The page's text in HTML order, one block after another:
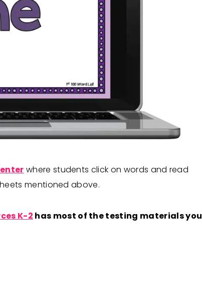
where students click on words and read
mentioned above.
K-2 has most of the testing materials you